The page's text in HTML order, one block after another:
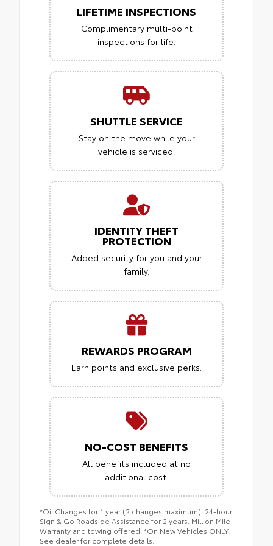
LIFETIME INSPECTIONS
Complimentary multi-point
inspections for life.
SHUTTLE SERVICE
Stay on the move while your
vehicle is serviced.
IDENTITY THEFT
PROTECTION
Added security for you and your
family.
REWARDS PROGRAM
Earn points and exclusive perks.
NO-COST BENEFITS
All benefits included at no
additional cost.
*Oil Changes for 1 year (2 changes maximum). 24-hour
Sign & Go Roadside Assistance for 2 years. Million Mile
Warranty and towing offered. *On New Vehicles ONLY.
See dealer for complete details.